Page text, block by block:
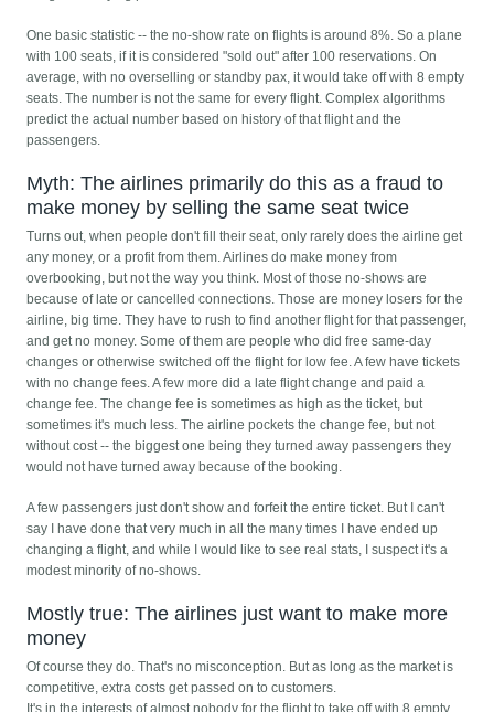
One basic statistic -- the no-show rate on flights is around 8%. So a plane
with 100 seats, if it is considered "sold out" after 100 reservations. On
average, with no overselling or standby pax, it would take off with 8 empty
seats. The number is not the same for every flight. Complex algorithms
predict the actual number based on history of that flight and the
passengers.
Myth: The airlines primarily do this as a fraud to
make money by selling the same seat twice
Turns out, when people don't fill their seat, only rarely does the airline get
any money, or a profit from them. Airlines do make money from
overbooking, but not the way you think. Most of those no-shows are
because of late or cancelled connections. Those are money losers for the
airline, big time. They have to rush to find another flight for that passenger,
and get no money. Some of them are people who did free same-day
changes or otherwise switched off the flight for low fee. A few have tickets
with no change fees. A few more did a late flight change and paid a
change fee. The change fee is sometimes as high as the ticket, but
sometimes it's much less. The airline pockets the change fee, but not
without cost -- the biggest one being they turned away passengers they
would not have turned away because of the booking.
A few passengers just don't show and forfeit the entire ticket. But I can't
say I have done that very much in all the many times I have ended up
changing a flight, and while I would like to see real stats, I suspect it's a
modest minority of no-shows.
Mostly true: The airlines just want to make more
money
Of course they do. That's no misconception. But as long as the market is
competitive, extra costs get passed on to customers.